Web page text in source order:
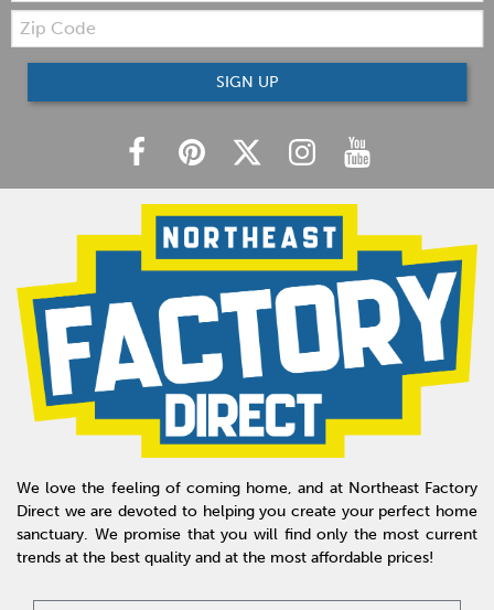
Zip
Code
SIGN UP
We love the feeling of coming home, and at Northeast Factory
Direct we are devoted to helping you create your perfect home
sanctuary. We promise that you will find only the most current
trends at the best quality and at the most affordable prices!